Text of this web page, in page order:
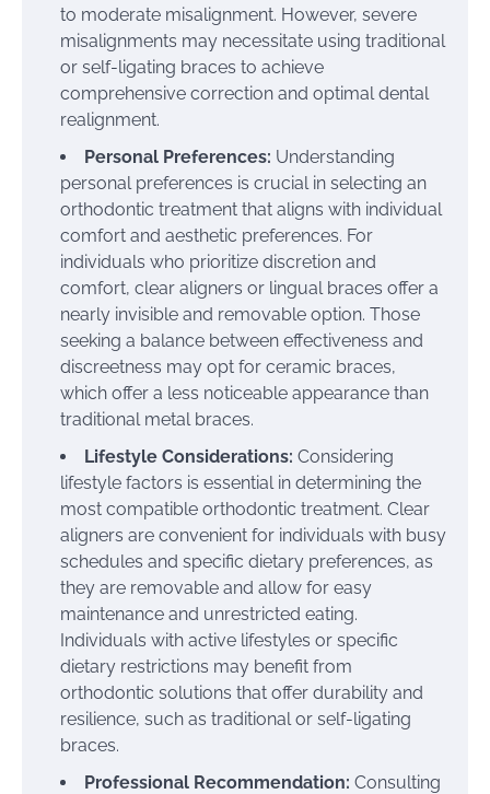
to moderate misalignment. However, severe
misalignments may necessitate using traditional
or self-ligating braces to achieve
comprehensive correction and optimal dental
realignment.
Personal Preferences: Understanding
personal preferences is crucial in selecting an
orthodontic treatment that aligns with individual
comfort and aesthetic preferences. For
individuals who prioritize discretion and
comfort, clear aligners or lingual braces offer a
nearly invisible and removable option. Those
seeking a balance between effectiveness and
discreetness may opt for ceramic braces,
which offer a less noticeable appearance than
traditional metal braces.
Lifestyle Considerations: Considering
lifestyle factors is essential in determining the
most compatible orthodontic treatment. Clear
aligners are convenient for individuals with busy
schedules and specific dietary preferences, as
they are removable and allow for easy
maintenance and unrestricted eating.
Individuals with active lifestyles or specific
dietary restrictions may benefit from
orthodontic solutions that offer durability and
resilience, such as traditional or self-ligating
braces.
Professional Recommendation: Consulting